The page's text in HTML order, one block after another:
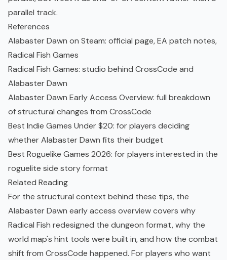
parallel track.
References
Alabaster Dawn on Steam: official page, EA patch notes,
Radical Fish Games
Radical Fish Games: studio behind CrossCode and
Alabaster Dawn
Alabaster Dawn Early Access Overview: full breakdown
of structural changes from CrossCode
Best Indie Games Under $20: for players deciding
whether Alabaster Dawn fits their budget
Best Roguelike Games 2026: for players interested in the
roguelite side story format
Related Reading
For the structural context behind these tips, the
Alabaster Dawn early access overviewcovers why
Radical Fish redesigned the dungeon format, why the
world map's hint tools were built in, and how the combat
shift from CrossCode happened. For players who want